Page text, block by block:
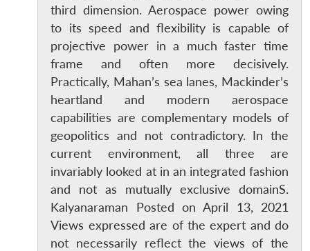
LIBRARY
Open
menu
IDSA
NEWS
Open
menu
Publications
Open
menu
Membership
Open
menu
An
third dimension. Aerospace power owing
to its speed and flexibility is capable of
projective power in a much faster time
frame and often more decisively.
Practically, Mahan’s sea lanes, Mackinder’s
heartland and modern aerospace
capabilities are complementary models of
geopolitics and not contradictory. In the
current environment, all three are
invariably looked at in an integrated fashion
and not as mutually exclusive domainS.
Kalyanaraman Posted on April 13, 2021
Views expressed are of the expert and do
not necessarily reflect the views of the